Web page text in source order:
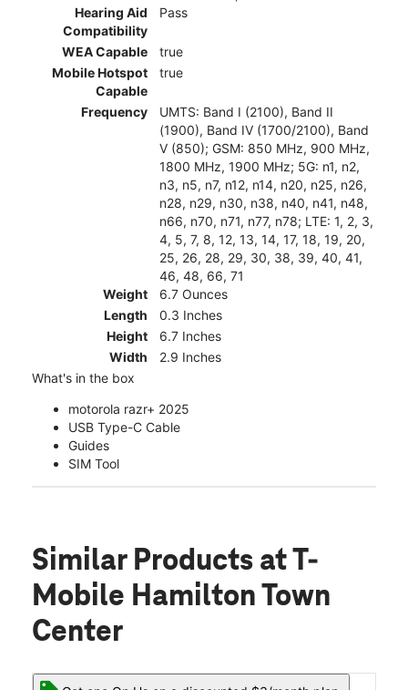
Hearing Aid
Compatibility
Pass
WEA Capable
true
Mobile Hotspot
Capable
true
Frequency
UMTS: Band I (2100), Band II
(1900), Band IV (1700/2100), Band
V (850); GSM: 850 MHz, 900 MHz,
1800 MHz, 1900 MHz; 5G: n1, n2,
n3, n5, n7, n12, n14, n20, n25, n26,
n28, n29, n30, n38, n40, n41, n48,
n66, n70, n71, n77, n78; LTE: 1, 2, 3,
4, 5, 7, 8, 12, 13, 14, 17, 18, 19, 20,
25, 26, 28, 29, 30, 38, 39, 40, 41,
46, 48, 66, 71
Weight
6.7 Ounces
Length
0.3 Inches
Height
6.7 Inches
Width
2.9 Inches
What's in the box
motorola razr+ 2025
USB Type-C Cable
Guides
SIM Tool
Similar Products at T-
Mobile Hamilton Town
Center